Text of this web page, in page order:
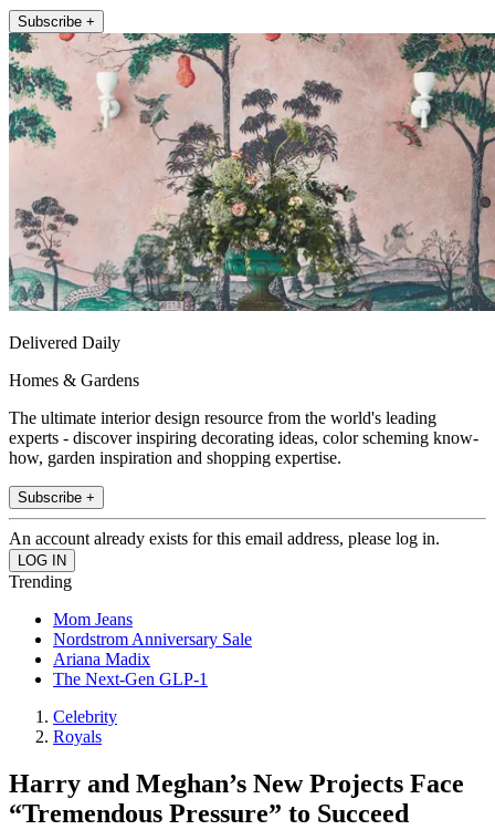
Subscribe +
Delivered Daily
Homes & Gardens
The ultimate interior design resource from the world's leading
experts - discover inspiring decorating ideas, color scheming know-
how, garden inspiration and shopping expertise.
Subscribe +
An account already exists for this email address, please log in.
Trending
Mom Jeans
Nordstrom Anniversary Sale
Ariana Madix
The Next-Gen GLP-1
Celebrity
Royals
Harry and Meghan’s New Projects Face
“Tremendous Pressure” to Succeed